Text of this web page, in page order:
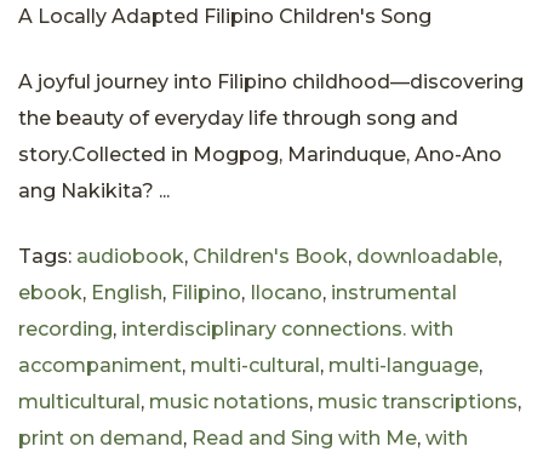
A Locally Adapted Filipino Children's Song
A joyful journey into Filipino childhood—discovering
the beauty of everyday life through song and
story.Collected in Mogpog, Marinduque, Ano-Ano
ang Nakikita? ...
Tags: audiobook, Children's Book, downloadable,
ebook, English, Filipino, Ilocano, instrumental
recording, interdisciplinary connections. with
accompaniment, multi-cultural , multi-language,
multicultural , music notations, music transcriptions,
print on demand , Read and Sing with Me, with